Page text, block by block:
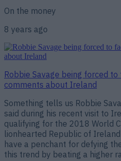
On the money
8 years ago
Robbie Savage being forced
comments about Ireland
Something tells us Robbie
said during his recent visit to
qualifying for the 2018 World
lionhearted Republic of
have a penchant for defying
this trend by beating a higher